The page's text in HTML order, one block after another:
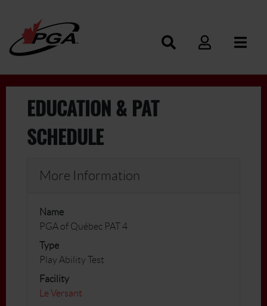
EDUCATION & PAT
SCHEDULE
More Information
Name
PGA of Québec PAT 4
Type
Play Ability Test
Facility
Le Versant